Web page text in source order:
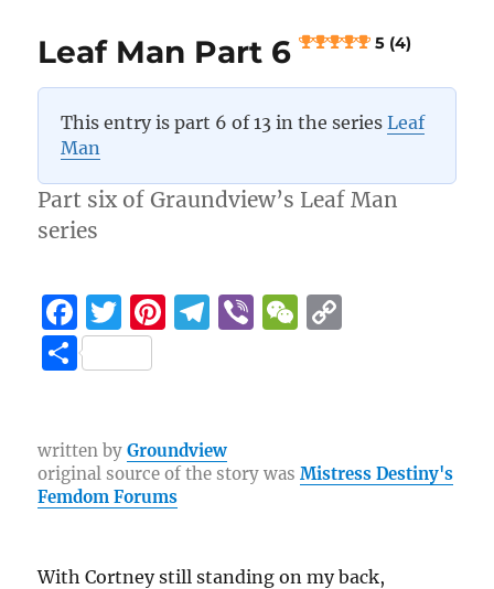
k
7
Leaf Man Part 6 5 (4)
This entry is part 6 of 13 in the seriesLeaf
Man
Part six of Graundview’s Leaf Man
series
F
a
c
b
o
o
k
T
w
it
r
Pi
st
T
r
a
Vi W
n
S
re
written byGroundview
original source of the story wasMistress Destiny's
Femdom Forums
With Cortney still standing on my back,